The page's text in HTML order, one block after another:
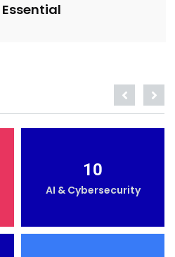
10
AI & Cybersecurity